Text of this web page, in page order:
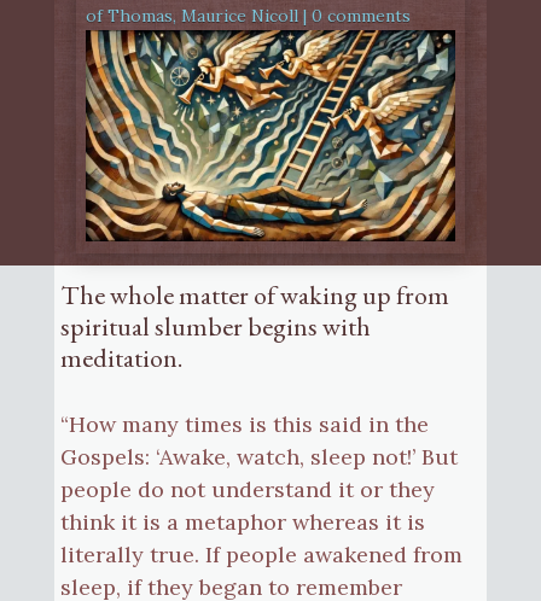
of Thomas, Maurice Nicoll| 0 comments
The whole matter of waking up from
spiritual slumber begins with
meditation.
“How many times is this said in the
Gospels: ‘Awake, watch, sleep not!’ But
people do not understand it or they
think it is a metaphor whereas it is
literally true. If people awakened from
sleep, if they began to remember